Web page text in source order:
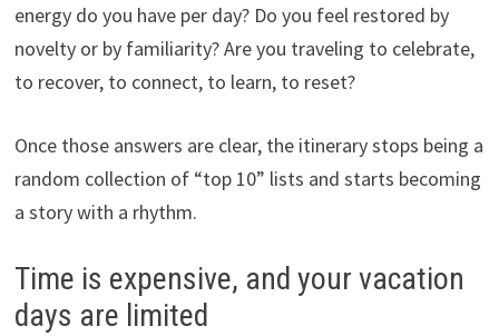
energy do you have per day? Do you feel restored by
novelty or by familiarity? Are you traveling to celebrate,
to recover, to connect, to learn, to reset?
Once those answers are clear, the itinerary stops being a
random collection of “top 10” lists and starts becoming
a story with a rhythm.
Time is expensive, and your vacation
days are limited